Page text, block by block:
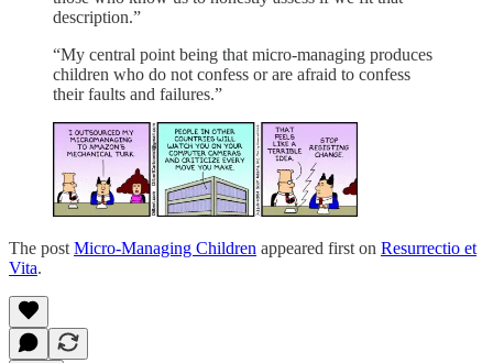
description.”
“My central point being that micro-managing produces
children who do not confess or are afraid to confess
their faults and failures.”
The post Micro-Managing Children appeared first on Resurrectio et
Vita.